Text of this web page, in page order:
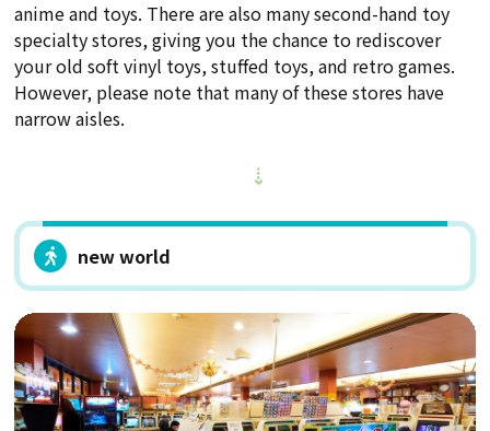
anime and toys. There are also many second-hand toy
specialty stores, giving you the chance to rediscover
your old soft vinyl toys, stuffed toys, and retro games.
However, please note that many of these stores have
narrow aisles.
new world